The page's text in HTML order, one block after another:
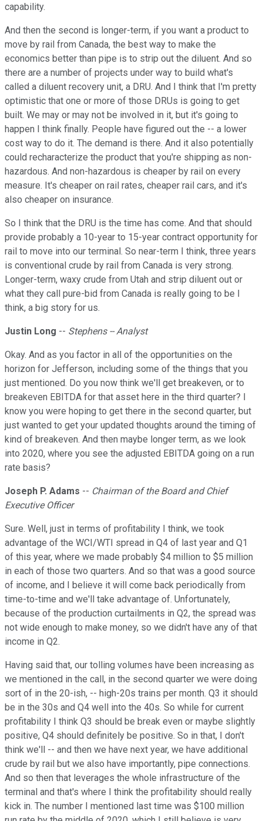
capability.
And then the second is longer-term, if you want a product to
move by rail from Canada, the best way to make the
economics better than pipe is to strip out the diluent. And so
there are a number of projects under way to build what's
called a diluent recovery unit, a DRU. And I think that I'm pretty
optimistic that one or more of those DRUs is going to get
built. We may or may not be involved in it, but it's going to
happen I think finally. People have figured out the -- a lower
cost way to do it. The demand is there. And it also potentially
could recharacterize the product that you're shipping as non-
hazardous. And non-hazardous is cheaper by rail on every
measure. It's cheaper on rail rates, cheaper rail cars, and it's
also cheaper on insurance.
So I think that the DRU is the time has come. And that should
provide probably a 10-year to 15-year contract opportunity for
rail to move into our terminal. So near-term I think, three years
is conventional crude by rail from Canada is very strong.
Longer-term, waxy crude from Utah and strip diluent out or
what they call pure-bid from Canada is really going to be I
think, a big story for us.
Justin Long -- Stephens -- Analyst
Okay. And as you factor in all of the opportunities on the
horizon for Jefferson, including some of the things that you
just mentioned. Do you now think we'll get breakeven, or to
breakeven EBITDA for that asset here in the third quarter? I
know you were hoping to get there in the second quarter, but
just wanted to get your updated thoughts around the timing of
kind of breakeven. And then maybe longer term, as we look
into 2020, where you see the adjusted EBITDA going on a run
rate basis?
Joseph P. Adams -- Chairman of the Board and Chief
Executive Officer
Sure. Well, just in terms of profitability I think, we took
advantage of the WCI/WTI spread in Q4 of last year and Q1
of this year, where we made probably $4 million to $5 million
in each of those two quarters. And so that was a good source
of income, and I believe it will come back periodically from
time-to-time and we'll take advantage of. Unfortunately,
because of the production curtailments in Q2, the spread was
not wide enough to make money, so we didn't have any of that
income in Q2.
Having said that, our tolling volumes have been increasing as
we mentioned in the call, in the second quarter we were doing
sort of in the 20-ish, -- high-20s trains per month. Q3 it should
be in the 30s and Q4 well into the 40s. So while for current
profitability I think Q3 should be break even or maybe slightly
positive, Q4 should definitely be positive. So in that, I don't
think we'll -- and then we have next year, we have additional
crude by rail but we also have importantly, pipe connections.
And so then that leverages the whole infrastructure of the
terminal and that's where I think the profitability should really
kick in. The number I mentioned last time was $100 million